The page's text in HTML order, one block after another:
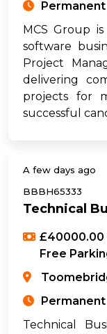
Permanent
MCS Group
software
Project
delivering
projects for
successful
A few days ago
BBBH65333
Technical
£40000.00
Free
Permanent
Technical